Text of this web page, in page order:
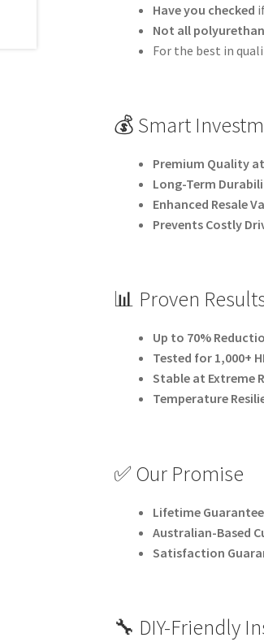
Have you checked
Not all
For the best in
💰 Smart
Premium Quality
Long-Term
Enhanced Resale
Prevents Costly
📊 Proven
Up to 70%
Tested for 1,000+
Stable at Extreme
Temperature
✅ Our Promise
Lifetime
Australian-Based
Satisfaction
🔧 DIY-Friendly